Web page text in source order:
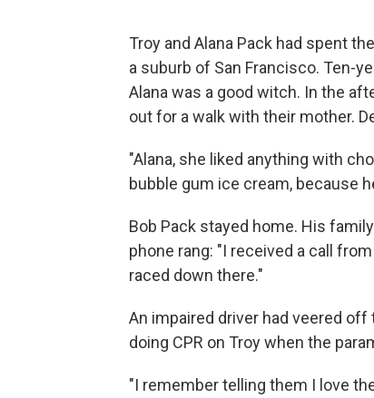
Troy and Alana Pack had spent
a suburb of San Francisco. Ten-
Alana was a good witch. In the
out for a walk with their mother.
"Alana, she liked anything with
bubble gum ice cream, because
Bob Pack stayed home. His
phone rang: "I received a call
raced down there."
An impaired driver had veered off
doing CPR on Troy when the
"I remember telling them I love